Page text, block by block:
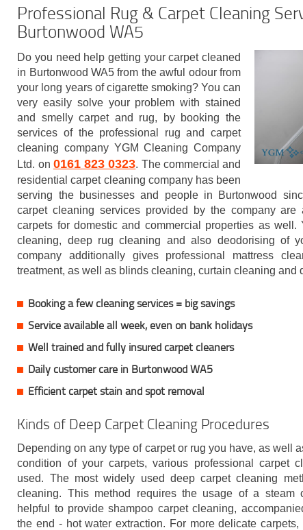
Professional Rug & Carpet Cleaning
Burtonwood WA5
Do you need help getting your carpet cleaned
in Burtonwood WA5 from the awful odour from
your long years of cigarette smoking? You can
very easily solve your problem with stained
and smelly carpet and rug, by booking the
services of the professional rug and carpet
cleaning company YGM Cleaning Company
Ltd. on 0161 823 0323. The commercial and
residential carpet cleaning company has been
serving the businesses and people in Burtonwood
carpet cleaning services provided by the company are
carpets for domestic and commercial properties as
cleaning, deep rug cleaning and also deodorising of
company additionally gives professional mattress
treatment, as well as blinds cleaning, curtain cleaning and
Booking a few cleaning services = big savings
Service available all week, even on bank holidays
Well trained and fully insured carpet cleaners
Daily customer care in Burtonwood WA5
Efficient carpet stain and spot removal
Kinds of Deep Carpet Cleaning Procedures
Depending on any type of carpet or rug you have, as well
condition of your carpets, various professional carpet
used. The most widely used deep carpet cleaning
cleaning. This method requires the usage of a steam
helpful to provide shampoo carpet cleaning,
the end - hot water extraction. For more delicate